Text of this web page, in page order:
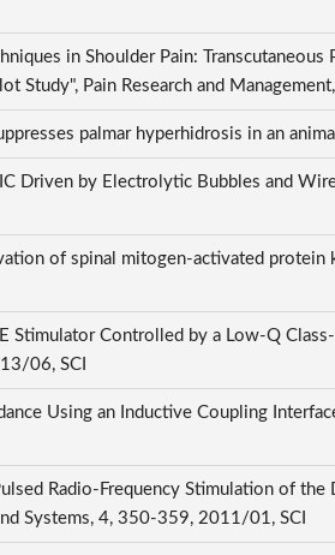
in Shoulder Pain:
Study", Pain Research and
palmar hyperhidrosis in an
Driven by Electrolytic Bubbles and
of spinal mitogen-activated protein
Stimulator Controlled by a Low-Q
06, SCI
Using an Inductive Coupling
Radio-Frequency Stimulation of
Systems, 4, 350-359, 2011/01, SCI